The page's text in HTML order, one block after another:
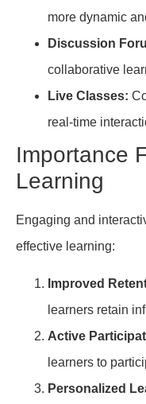
more dynamic
Discussion
collaborative
Live Classes:
real-time
Importance
Learning
Engaging and
effective learning:
Improved
learners retain
Active
learners to
Personalized